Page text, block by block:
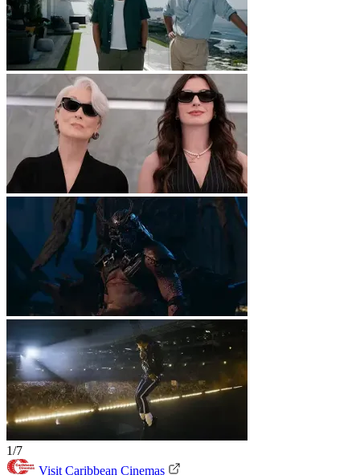
1/7
Visit Caribbean Cinemas